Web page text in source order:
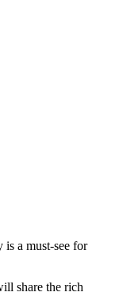
is a must-see for
share the rich